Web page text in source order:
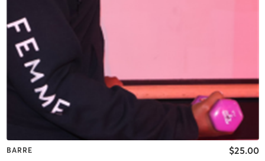
BARRE $25.00